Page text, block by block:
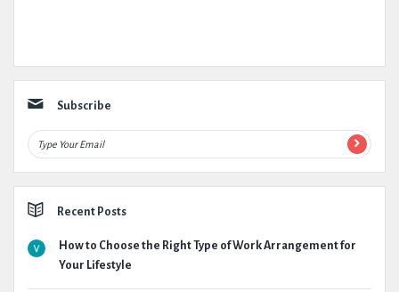
Subscribe
Recent Posts
How to Choose the Right Type of Work Arrangement for
Your Lifestyle